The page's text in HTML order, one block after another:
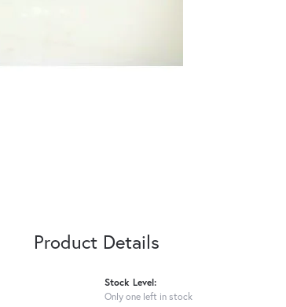
Product Details
Stock Level:
Only one left in stock